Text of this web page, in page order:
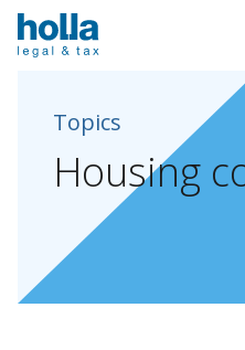
Topics
Housing